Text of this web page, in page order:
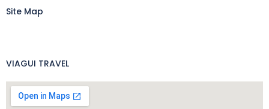
Site Map
VIAGUI TRAVEL